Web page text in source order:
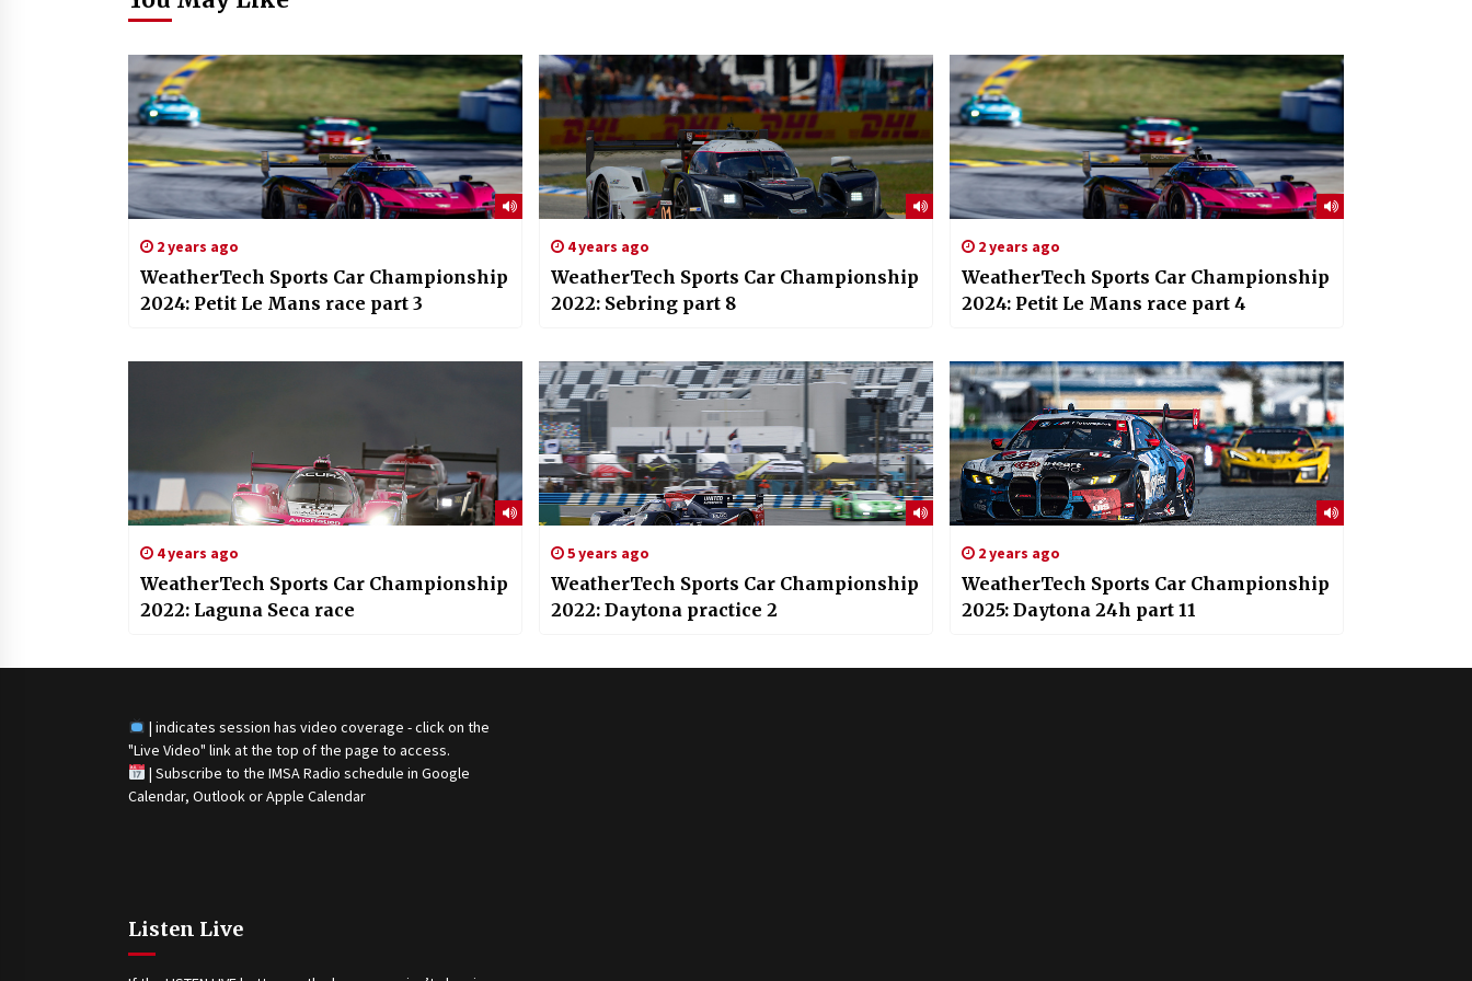
2 years ago
WeatherTech Sports Car Championship
2024: Petit Le Mans race part 3
4 years ago
WeatherTech Sports Car Championship
2022: Sebring part 8
2 years ago
WeatherTech Sports Car Championship
2024: Petit Le Mans race part 4
4 years ago
WeatherTech Sports Car Championship
2022: Laguna Seca race
5 years ago
WeatherTech Sports Car Championship
2022: Daytona practice 2
2 years ago
WeatherTech Sports Car Championship
2025: Daytona 24h part 11
| indicates session has video coverage - click on the
"Live Video" link at the top of the page to access.
| Subscribe to the IMSA Radio schedule in Google
Calendar, Outlook or Apple Calendar
Listen Live